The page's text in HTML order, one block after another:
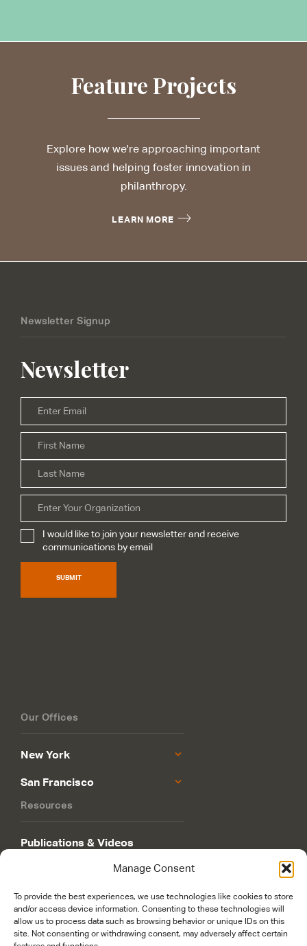
Manage Consent
To provide the best experiences, we use technologies like cookies to store
and/or access device information. Consenting to these technologies will
allow us to process data such as browsing behavior or unique IDs on this
site. Not consenting or withdrawing consent, may adversely affect certain
Feature Projects
Explore how we're approaching important
issues and helping foster innovation in
philanthropy.
LEARN MORE
Newsletter Signup
Newsletter
Email*
Name*
Organization
Subscribe*
I would like to join your newsletter and receive
communications by email
SUBMIT
Our Offices
New York
San Francisco
Resources
Publications & Videos
Philanthropy Roadmap